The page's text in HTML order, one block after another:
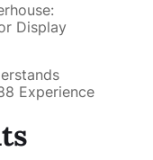
Display
Experience